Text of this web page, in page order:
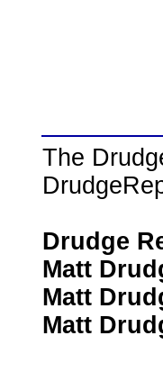
The
Drudge
Matt
Matt
Matt